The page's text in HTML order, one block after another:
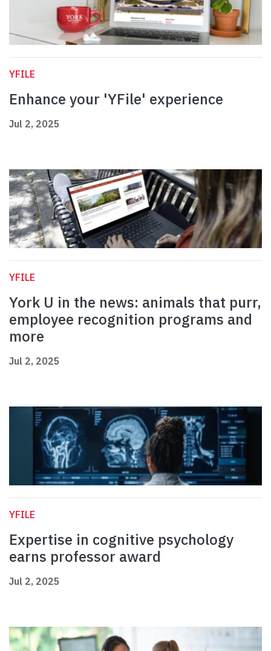
YFILE
Enhance your 'YFile' experience
Jul 2, 2025
YFILE
York U in the news: animals that purr,
employee recognition programs and
more
Jul 2, 2025
YFILE
Expertise in cognitive psychology
earns professor award
Jul 2, 2025